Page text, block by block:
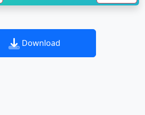
Download